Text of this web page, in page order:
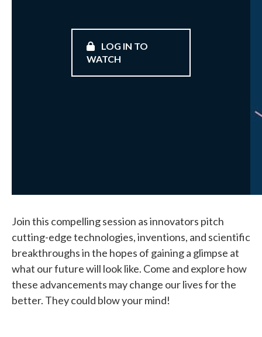
LOG IN TO
WATCH
Join this compelling session as innovators pitch
cutting-edge technologies, inventions, and scientific
breakthroughs in the hopes of gaining a glimpse at
what our future will look like. Come and explore how
these advancements may change our lives for the
better. They could blow your mind!